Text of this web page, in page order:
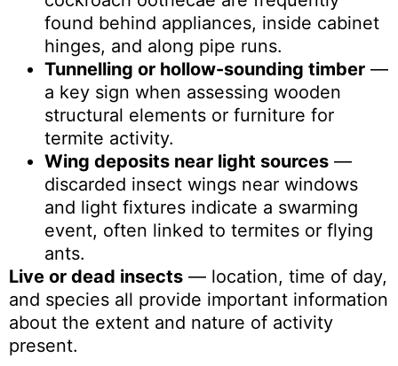
found behind appliances, inside cabinet
hinges, and along pipe runs.
Tunnelling or hollow-sounding timber —
a key sign when assessing wooden
structural elements or furniture for
termite activity.
Wing deposits near light sources —
discarded insect wings near windows
and light fixtures indicate a swarming
event, often linked to termites or flying
ants.
Live or dead insects — location, time of day,
and species all provide important information
about the extent and nature of activity
present.